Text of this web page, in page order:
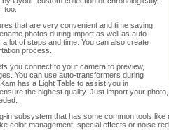
too.
that are very convenient and time saving.
photos during import as well as auto-
lot of steps and time. You can also create
process.
you connect to your camera to preview,
You can use auto-transformers during
has a Light Table to assist you in
the highest quality. Just import your
in subsystem that has some common tools
color management, special effects or noise